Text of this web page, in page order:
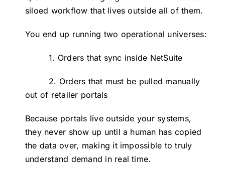
siloed workflow that lives outside all of them.
You end up running two operational universes:
1. Orders that sync inside NetSuite
2. Orders that must be pulled manually
out of retailer portals
Because portals live outside your systems,
they never show up until a human has copied
the data over, making it impossible to truly
understand demand in real time.